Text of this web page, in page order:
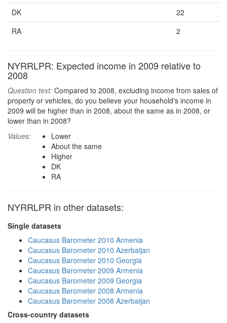
DK
22
RA
2
NYRRLPR: Expected income in 2009 relative to
2008
Question text: Compared to 2008, excluding income from sales of
property or vehicles, do you believe your household's income in
2009 will be higher than in 2008, about the same as in 2008, or
lower than in 2008?
Values:
Lower
About the same
Higher
DK
RA
NYRRLPR in other datasets:
Single datasets
Caucasus Barometer 2010 Armenia
Caucasus Barometer 2010 Azerbaijan
Caucasus Barometer 2010 Georgia
Caucasus Barometer 2009 Armenia
Caucasus Barometer 2009 Georgia
Caucasus Barometer 2008 Armenia
Caucasus Barometer 2008 Azerbaijan
Cross-country datasets